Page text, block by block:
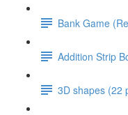
Bank Game
Addition Strip
3D shapes (22